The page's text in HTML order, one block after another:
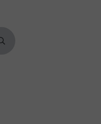
Submit search